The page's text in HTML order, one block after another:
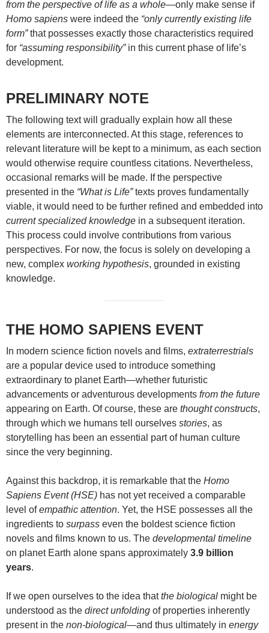
from the perspective of life as a whole—only make sense if
Homo sapiens were indeed the “only currently existing life
form”that possesses exactly those characteristics required
for “assuming responsibility”in this current phase of life’s
development.
PRELIMINARY NOTE
The following text will gradually explain how all these
elements are interconnected. At this stage, references to
relevant literature will be kept to a minimum, as each section
would otherwise require countless citations. Nevertheless,
occasional remarks will be made. If the perspective
presented in the “What is Life”texts proves fundamentally
viable, it would need to be further refined and embedded into
current specialized knowledge in a subsequent iteration.
This process could involve contributions from various
perspectives. For now, the focus is solely on developing a
new, complex working hypothesis, grounded in existing
knowledge.
THE HOMO SAPIENS EVENT
In modern science fiction novels and films, extraterrestrials
are a popular device used to introduce something
extraordinary to planet Earth—whether futuristic
advancements or adventurous developments from the future
appearing on Earth. Of course, these are thought constructs,
through which we humans tell ourselves stories, as
storytelling has been an essential part of human culture
since the very beginning.
Against this backdrop, it is remarkable that the Homo
Sapiens Event (HSE) has not yet received a comparable
level ofempathic attention. Yet, the HSE possesses all the
ingredients to surpass even the boldest science fiction
novels and films known to us. The developmental timeline
on planet Earth alone spans approximately 3.9 billion
years.
If we open ourselves to the idea thatthe biological might be
understood as the direct unfolding of properties inherently
present in the non-biological—and thus ultimately in energy